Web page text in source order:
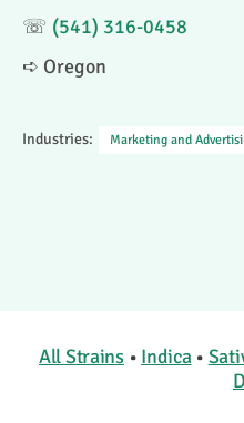
☏ (541) 316-0458
➪ Oregon
Industries: Marketing and
All Strains• Indica•